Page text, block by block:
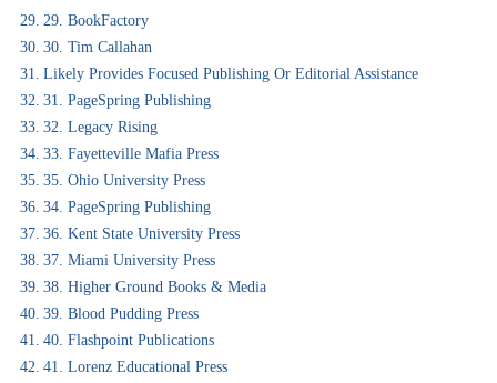
29. BookFactory
30. Tim Callahan
Likely Provides Focused Publishing Or Editorial Assistance
31. PageSpring Publishing
32. Legacy Rising
33. Fayetteville Mafia Press
35. Ohio University Press
34. PageSpring Publishing
36. Kent State University Press
37. Miami University Press
38. Higher Ground Books & Media
39. Blood Pudding Press
40. Flashpoint Publications
41. Lorenz Educational Press